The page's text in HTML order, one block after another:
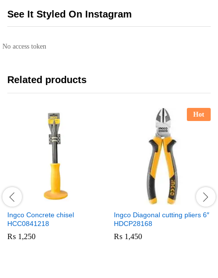
See It Styled On Instagram
No access token
Related products
Ingco Concrete chisel
HCC0841218
₨ 1,250
Hot
Ingco Diagonal cutting pliers 6″
HDCP28168
₨ 1,450